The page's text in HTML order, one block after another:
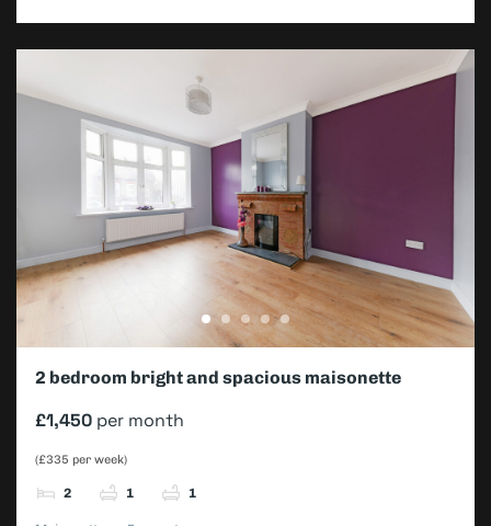
2 bedroom bright and spacious maisonette
£1,450 per month
(£335 per week)
2 1 1